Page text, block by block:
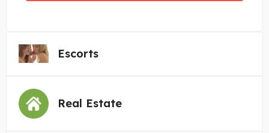
Escorts
Real Estate